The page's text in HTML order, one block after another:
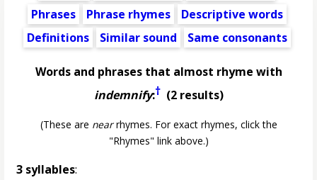
Phrases
Phrase rhymes
Descriptive words
Definitions
Similar sound Same consonants
Words and phrases that almost rhyme with
indemnify:†(2 results)
(These are nearrhymes. For exact rhymes, click the
"Rhymes" link above.)
3 syllables: